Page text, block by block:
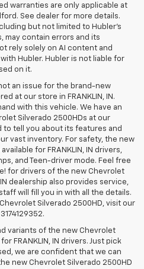
warranties are only applicable at
See dealer for more details.
but not limited to Hubler's
may contain errors and its
rely solely on AI content and
Hubler. Hubler is not liable for
on it.
an issue for the brand-new
at our store in FRANKLIN, IN.
with this vehicle. We have an
Silverado 2500HDs at our
to tell you about its features and
vast inventory. For safety, the new
for FRANKLIN, IN drivers,
and Teen-driver mode. Feel free
for drivers of the new Chevrolet
IN dealership also provides service,
will fill you in with all the details.
Silverado 2500HD, visit our
variants of the new Chevrolet
FRANKLIN, IN drivers. Just pick
we are confident that we can
new Chevrolet Silverado 2500HD